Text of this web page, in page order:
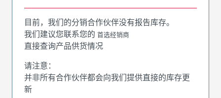
目前，我们的分销合作伙伴没有报告库存。
我们建议您联系您的 首选经销商
直接查询产品供货情况
请注意：
并非所有合作伙伴都会向我们提供直接的库存更
新